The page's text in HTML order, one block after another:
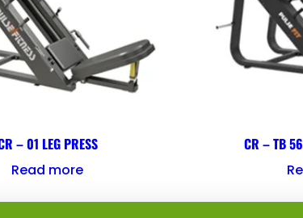
– 01 LEG PRESS
Read more
CR – TB